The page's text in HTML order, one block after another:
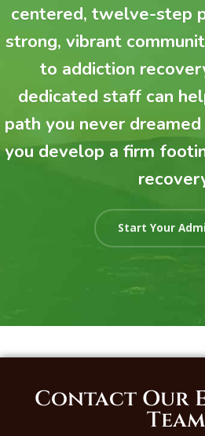
centered, twelve-step
strong, vibrant
to addiction
dedicated staff can
path you never
you develop a firm
Start Your
Contact Our
Team